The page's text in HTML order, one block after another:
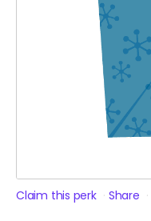
Claim this perk Share